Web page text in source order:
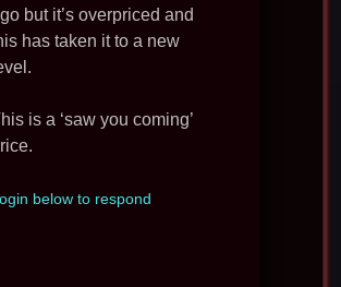
but it’s overpriced and
has taken it to a new
is a ‘saw you coming’
below to respond